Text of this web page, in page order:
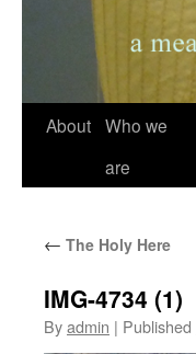
About Who we
are
← The Holy Here
IMG-4734 (1)
Byadmin | Published